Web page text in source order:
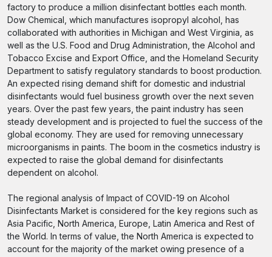
factory to produce a million disinfectant bottles each month.
Dow Chemical, which manufactures isopropyl alcohol, has
collaborated with authorities in Michigan and West Virginia, as
well as the U.S. Food and Drug Administration, the Alcohol and
Tobacco Excise and Export Office, and the Homeland Security
Department to satisfy regulatory standards to boost production.
An expected rising demand shift for domestic and industrial
disinfectants would fuel business growth over the next seven
years. Over the past few years, the paint industry has seen
steady development and is projected to fuel the success of the
global economy. They are used for removing unnecessary
microorganisms in paints. The boom in the cosmetics industry is
expected to raise the global demand for disinfectants
dependent on alcohol.
The regional analysis of Impact of COVID-19 on Alcohol
Disinfectants Market is considered for the key regions such as
Asia Pacific, North America, Europe, Latin America and Rest of
the World. In terms of value, the North America is expected to
account for the majority of the market owing presence of a